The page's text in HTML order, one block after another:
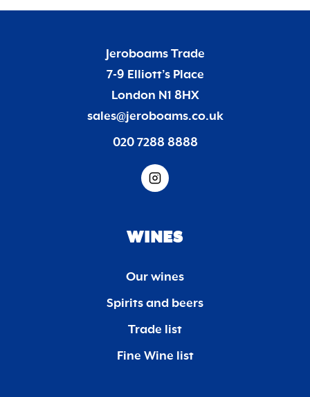
Jeroboams Trade
7-9 Elliott’s Place
London N1 8HX
sales@jeroboams.co.uk
020 7288 8888
WINES
Our wines
Spirits and beers
Trade list
Fine Wine list